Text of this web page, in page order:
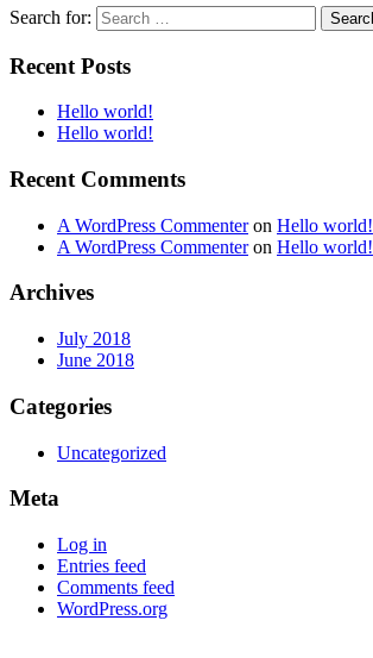
Search for:
Recent Posts
Hello world!
Hello world!
Recent Comments
A WordPress Commenteron Hello world!
A WordPress Commenteron Hello world!
Archives
July 2018
June 2018
Categories
Uncategorized
Meta
Log in
Entries feed
Comments feed
WordPress.org